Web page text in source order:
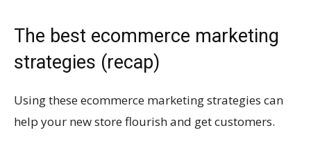
The best ecommerce marketing
strategies (recap)
Using these ecommerce marketing strategies can
help your new store flourish and get customers.